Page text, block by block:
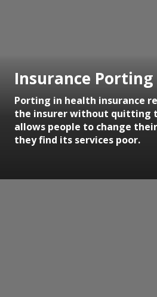
Insurance Porting
Porting in health insurance
the insurer without quitting
allows people to change
they find its services poor.